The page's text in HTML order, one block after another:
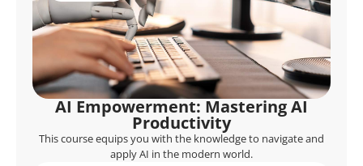
AI Empowerment: Mastering AI
Productivity
This course equips you with the knowledge to navigate and
apply AI in the modern world.